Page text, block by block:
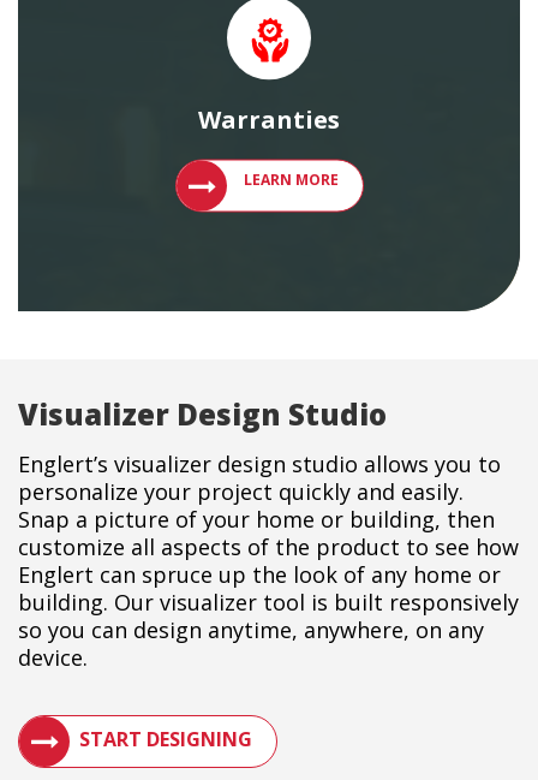
Warranties
LEARN MORE
LEARN MORE ABOUT ENGLERT
Visualizer Design Studio
Englert’s visualizer design studio allows you to
personalize your project quickly and easily.
Snap a picture of your home or building, then
customize all aspects of the product to see how
Englert can spruce up the look of any home or
building. Our visualizer tool is built responsively
so you can design anytime, anywhere, on any
device.
START DESIGNING
SEE HOW A METAL ROOF WILL LOOK ON YOUR